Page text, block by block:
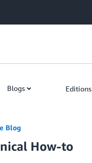
Blogs Editions
Blog
How-to